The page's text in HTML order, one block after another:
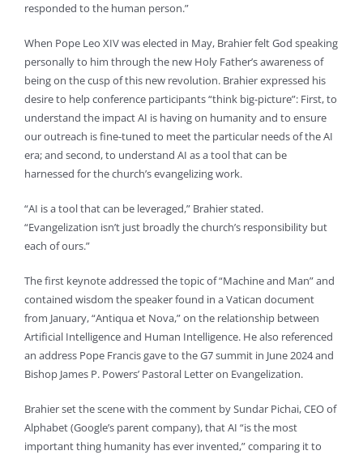
responded to the human person.”
When Pope Leo XIV was elected in May, Brahier felt God speaking
personally to him through the new Holy Father’s awareness of
being on the cusp of this new revolution. Brahier expressed his
desire to help conference participants “think big-picture”: First, to
understand the impact AI is having on humanity and to ensure
our outreach is fine-tuned to meet the particular needs of the AI
era; and second, to understand AI as a tool that can be
harnessed for the church’s evangelizing work.
“AI is a tool that can be leveraged,” Brahier stated.
“Evangelization isn’t just broadly the church’s responsibility but
each of ours.”
The first keynote addressed the topic of “Machine and Man” and
contained wisdom the speaker found in a Vatican document
from January, “Antiqua et Nova,” on the relationship between
Artificial Intelligence and Human Intelligence. He also referenced
an address Pope Francis gave to the G7 summit in June 2024 and
Bishop James P. Powers’ Pastoral Letter on Evangelization.
Brahier set the scene with the comment by Sundar Pichai, CEO of
Alphabet (Google’s parent company), that AI “is the most
important thing humanity has ever invented,” comparing it to